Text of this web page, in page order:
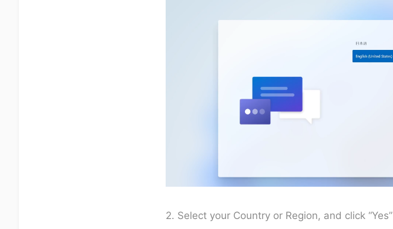
2. Select your Country or Region, and click “Yes”